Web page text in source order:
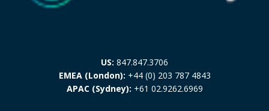
US: 847.847.3706
EMEA (London): +44 (0) 203 787 4843
APAC (Sydney): +61 02.9262.6969